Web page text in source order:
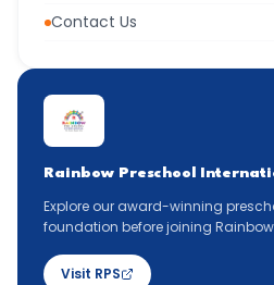
Contact Us
Rainbow Preschool
Explore our award-winning
foundation before joining
Visit RPS